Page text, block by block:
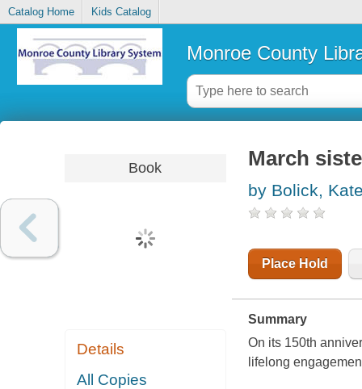
Catalog Home Kids Catalog
Monroe County
Book
Details
All Copies
March
by Bolick,
Place Hold
Summary
On its 150th
lifelong